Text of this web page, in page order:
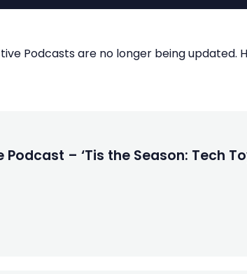
Podcasts are no longer being updated.
– ‘Tis the Season: Tech